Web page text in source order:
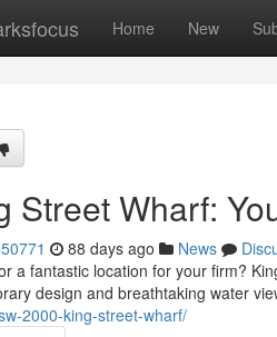
Home New
Street Wharf:
88 days ago News
a fantastic location for your firm?
design and breathtaking water
2000-king-street-wharf/